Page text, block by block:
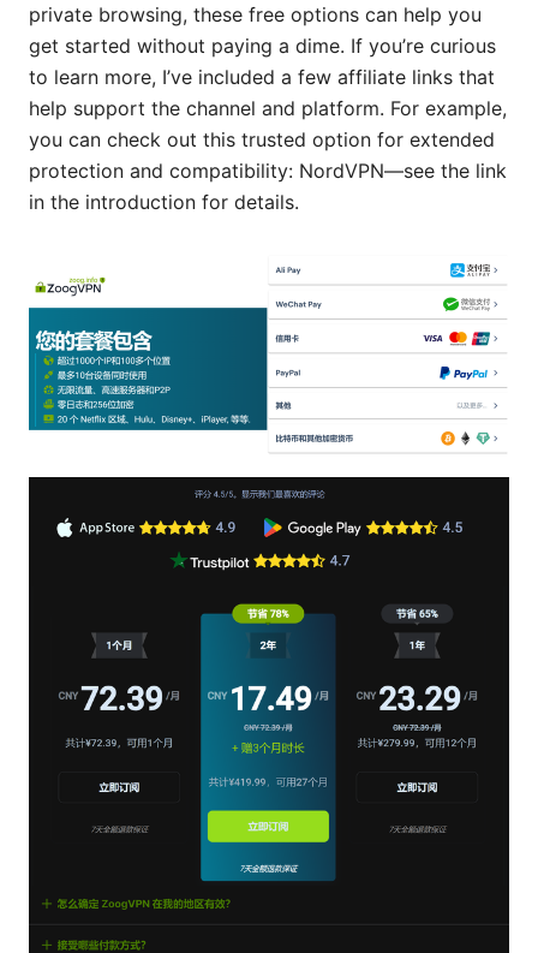
private browsing, these free options can help you
get started without paying a dime. If you’re curious
to learn more, I’ve included a few affiliate links that
help support the channel and platform. For example,
you can check out this trusted option for extended
protection and compatibility: NordVPN—see the link
in the introduction for details.